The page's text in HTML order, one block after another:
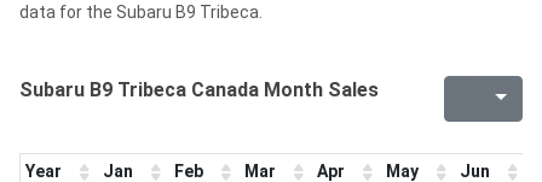
data for the Subaru B9 Tribeca.
Subaru B9 Tribeca Canada Month Sales
Year Jan Feb Mar Apr May Jun